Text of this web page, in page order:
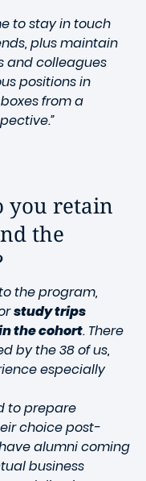
to stay in touch
plus maintain
and colleagues
positions in
from a
you retain
the
the program,
study trips
the cohort. There
by the 38 of us,
especially
to prepare
choice post-
alumni coming
business